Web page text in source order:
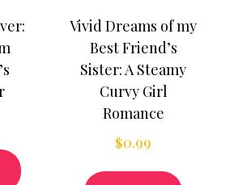
Vivid Dreams of my
Best Friend’s
Sister: A Steamy
Curvy Girl
Romance
$0.99